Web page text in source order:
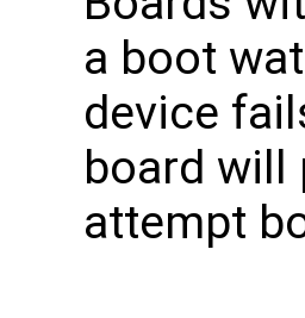
a boot
device
board will
attempt